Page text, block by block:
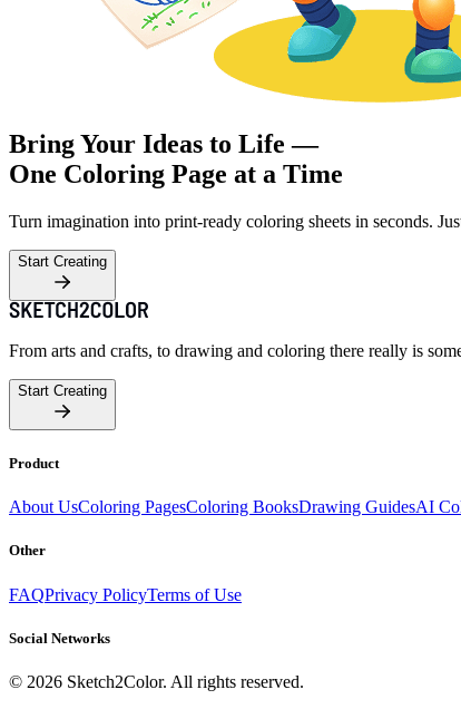
Bring Your Ideas to Life —
One Coloring Page at a Time
Turn imagination into print-ready coloring sheets in seconds.
Start Creating
From arts and crafts, to drawing and coloring there really is
Start Creating
Product
About UsColoring PagesColoring BooksDrawing GuidesAI
Other
FAQPrivacy PolicyTerms of Use
Social Networks
© 2026 Sketch2Color. All rights reserved.